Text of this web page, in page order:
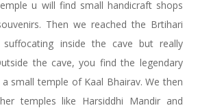
u will find small handicraft shops
Then we reached the Brtihari
inside the cave but really
the cave, you find the legendary
a small temple of Kaal Bhairav. We then
temples like Harsiddhi Mandir and